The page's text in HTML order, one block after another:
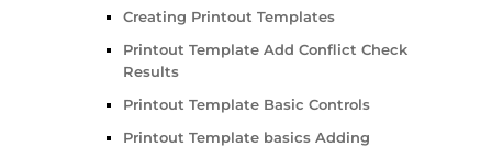
Creating Printout Templates
Printout Template Add Conflict Check
Results
Printout Template Basic Controls
Printout Template basics Adding